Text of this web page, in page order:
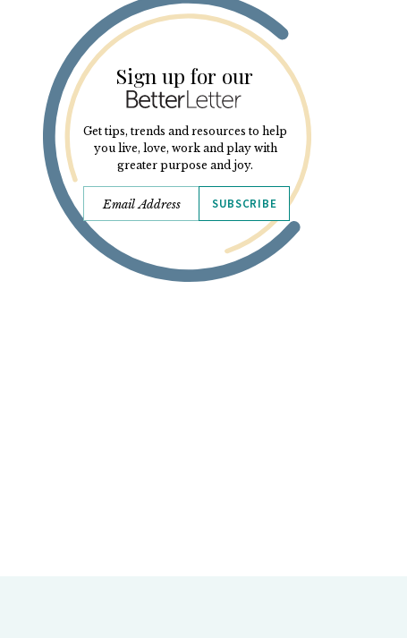
Sign up for our
Get tips, trends and resources to help
you live, love, work and play with
greater purpose and joy.
SUBSCRIBE